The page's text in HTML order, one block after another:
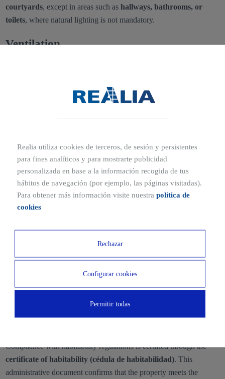
courtyards, except in areas such as hallways, bathrooms, or
toilets, where natural lighting is not mandatory.
Ventilation
Materials for floors, walls, and ceilings
bathrooms, kitchens, toilets, or utility areas
Basic installations
A home must include the following essential installations:
Telecommunications installation
What Document Certifies Compliance With
Compliance with habitability regulations is certified through the
certificate of habitability (cédula de habitabilidad). This
administrative document confirms that the property meets the
Realia utiliza cookies de terceros, de sesión y persistentes
para fines analíticos y para mostrarte publicidad
personalizada en base a la información recogida de tus
hábitos de navegación (por ejemplo, las páginas visitadas).
Para obtener más información visite nuestra política de
cookies
Rechazar
Configurar cookies
Permitir todas